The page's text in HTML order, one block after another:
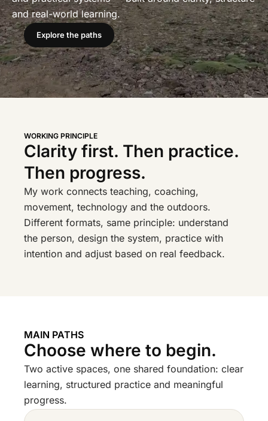
and real-world learning.
Explore the paths
WORKING PRINCIPLE
Clarity first. Then practice.
Then progress.
My work connects teaching, coaching,
movement, technology and the outdoors.
Different formats, same principle: understand
the person, design the system, practice with
intention and adjust based on real feedback.
MAIN PATHS
Choose where to begin.
Two active spaces, one shared foundation: clear
learning, structured practice and meaningful
progress.